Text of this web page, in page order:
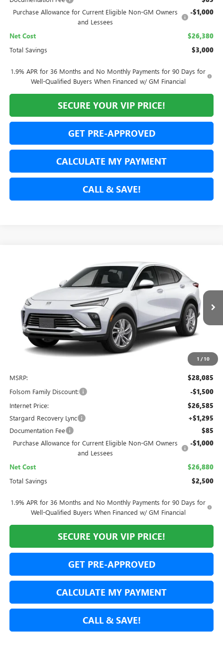
Purchase Allowance for Current Eligible Non-GM Owners
and Lessees
-$1,000
Net Cost $26,380
Total Savings $3,000
1.9% APR for 36 Months and No Monthly Payments for 90 Days for
Well-Qualified Buyers When Financed w/ GM Financial
SECURE YOUR VIP PRICE!
GET PRE-APPROVED
CALCULATE MY PAYMENT
CALL & SAVE!
1 / 10
PREFERRED
Price Drop
KL47LAEP9TB223545Stock:TB223545Model:4TQ58
In Stock Ext. Int.
FINANCE LEASE
$2,500
TOTAL SAVINGS
$26,880
NET COST
MSRP: $28,085
Folsom Family Discount: -$1,500
Internet Price: $26,585
Stargard Recovery Lync +$1,295
Documentation Fee $85
Purchase Allowance for Current Eligible Non-GM Owners
and Lessees
-$1,000
Net Cost $26,880
Total Savings $2,500
1.9% APR for 36 Months and No Monthly Payments for 90 Days for
Well-Qualified Buyers When Financed w/ GM Financial
SECURE YOUR VIP PRICE!
GET PRE-APPROVED
CALCULATE MY PAYMENT
CALL & SAVE!